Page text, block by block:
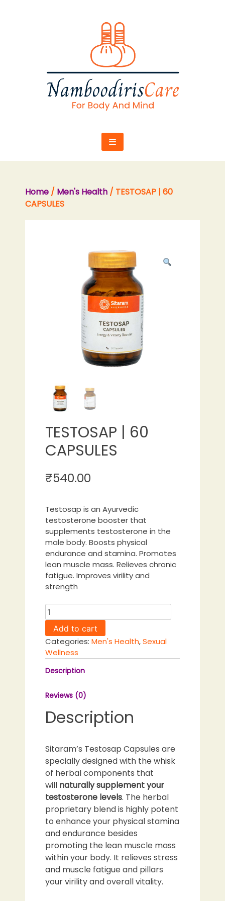
Home / Men's Health / TESTOSAP | 60
CAPSULES
TESTOSAP | 60
CAPSULES
₹540.00
Testosap is an Ayurvedic
testosterone booster that
supplements testosterone in the
male body. Boosts physical
endurance and stamina. Promotes
lean muscle mass. Relieves chronic
fatigue. Improves virility and
strength
TESTOSAP
|
60
CAPSULES
quantity
Add to cart
Categories: Men's Health,Sexual
Wellness
Description
Reviews (0)
Description
Sitaram’s Testosap Capsules are
specially designed with the whisk
of herbal components that
will naturally supplement your
testosterone levels. The herbal
proprietary blend is highly potent
to enhance your physical stamina
and endurance besides
promoting the lean muscle mass
within your body. It relieves stress
and muscle fatigue and pillars
your virility and overall vitality.